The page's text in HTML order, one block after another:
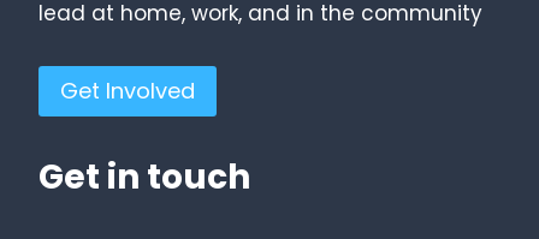
lead at home, work, and in the community
Get Involved
Get in touch